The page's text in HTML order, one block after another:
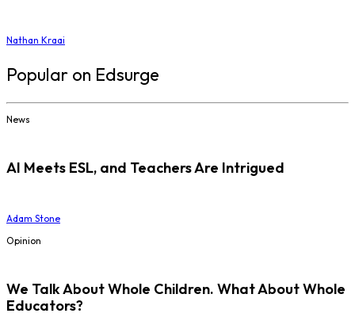
Nathan Kraai
Popular on Edsurge
News
AI Meets ESL, and Teachers Are Intrigued
Adam Stone
Opinion
We Talk About Whole Children. What About Whole
Educators?